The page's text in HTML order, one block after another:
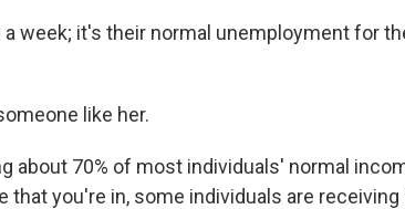
a week; it's their normal unemployment for
like her.
about 70% of most individuals' normal
that you're in, some individuals are receiving